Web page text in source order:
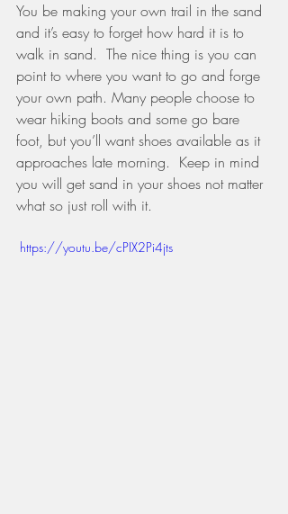
You be making your own trail in the sand
and it’s easy to forget how hard it is to
walk in sand.  The nice thing is you can
point to where you want to go and forge
your own path. Many people choose to
wear hiking boots and some go bare
foot, but you’ll want shoes available as it
approaches late morning.  Keep in mind
you will get sand in your shoes not matter
what so just roll with it.
https://youtu.be/cPIX2Pi4jts